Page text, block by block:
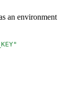
an environment
"